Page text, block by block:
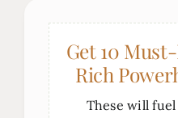
Get 10
Rich
These will